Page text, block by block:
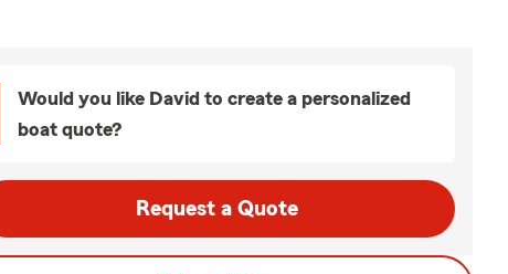
Would you like David to create a personalized
boat quote?
Request a Quote